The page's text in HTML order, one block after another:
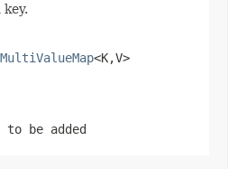
MultiValueMap<K,V>
be added